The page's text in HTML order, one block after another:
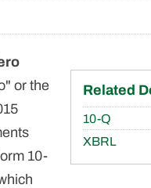
Related
10-Q
XBRL
or the
10-